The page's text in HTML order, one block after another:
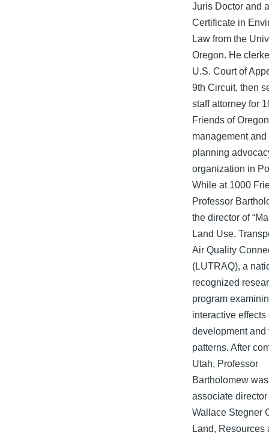
Juris Doctor and
Certificate in
Law from the
Oregon. He
U.S. Court of
9th Circuit, then
staff attorney for
Friends of
management
planning
organization in
While at 1000
Professor
the director of
Land Use,
Air Quality
(LUTRAQ), a
recognized
program
interactive effects
development and
patterns. After
Utah, Professor
Bartholomew
associate director
Wallace Stegner
Land, Resources